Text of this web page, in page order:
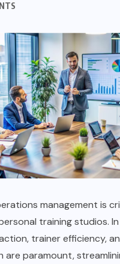
management is
training studios.
trainer efficiency,
are paramount,